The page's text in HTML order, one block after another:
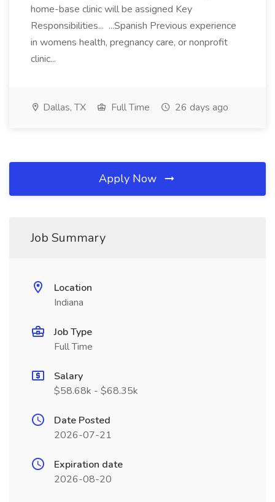
home-base clinic will be assigned Key
Responsibilities... ...Spanish Previous experience
in womens health, pregnancy care, or nonprofit
clinic...
Dallas, TX Full Time 26 days ago
Apply Now
Job Summary
Location
Indiana
Job Type
Full Time
Salary
$58.68k - $68.35k
Date Posted
2026-07-21
Expiration date
2026-08-20